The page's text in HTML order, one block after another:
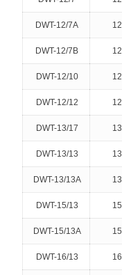
DWT-12/7A 12
DWT-12/7B 12
DWT-12/10 12
DWT-12/12 12
DWT-13/17 13
DWT-13/13 13
DWT-13/13A 13
DWT-15/13 15
DWT-15/13A 15
DWT-16/13 16